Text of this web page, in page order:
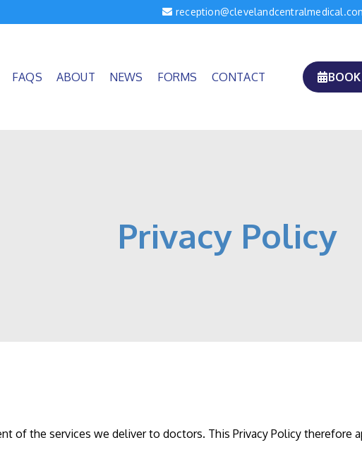
FAQS ABOUT NEWS FORMS CONTACT
Privacy Policy
of the services we deliver to doctors. This Privacy Policy therefore